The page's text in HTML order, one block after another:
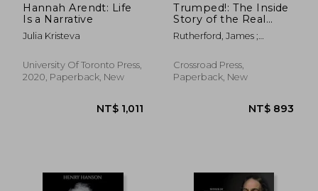
Hannah Arendt: Life
Is a Narrative
Julia Kristeva
University Of Toronto Press,
2020, Paperback, New
Trumped!: The Inside
Story of the Real
Donald Trump-His
Cunning Rise and
Rutherford, James ;
Crossroad Press,
Paperback, New